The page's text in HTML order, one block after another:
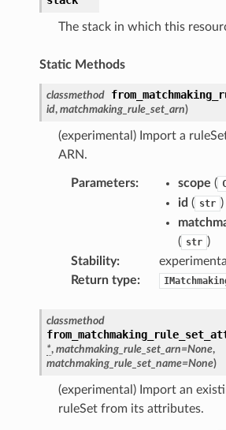
The stack in which this
Static Methods
classmethod
id, matchmaking_rule_set_arn)
(experimental) Import a
ARN.
Parameters: scope (
id ( str )
( str )
Stability:
experimental
Return type:
classmethod
*, matchmaking_rule_set_arn=None,
matchmaking_rule_set_name=None)
(experimental) Import an
ruleSet from its attributes.